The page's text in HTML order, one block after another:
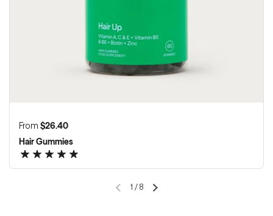
Regular price
From $26.40
Hair Gummies
Previous slideNext slide
1 / 8